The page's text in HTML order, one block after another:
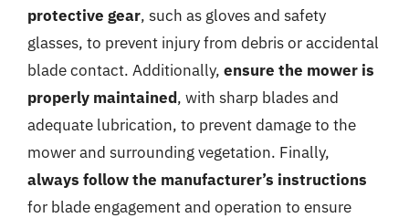
protective gear, such as gloves and safety
glasses, to prevent injury from debris or accidental
blade contact. Additionally, ensure the mower is
properly maintained, with sharp blades and
adequate lubrication, to prevent damage to the
mower and surrounding vegetation. Finally,
always follow the manufacturer’s instructions
for blade engagement and operation to ensure